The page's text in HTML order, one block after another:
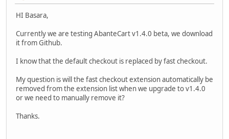
HI Basara,
Currently we are testing AbanteCart v1.4.0 beta, we download
it from Github.
I know that the default checkout is replaced by fast checkout.
My question is will the fast checkout extension automatically be
removed from the extension list when we upgrade to v1.4.0
or we need to manually remove it?
Thanks.